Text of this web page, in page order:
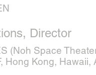
Director
(Noh Space
Hong Kong, Hawaii,